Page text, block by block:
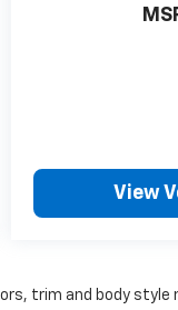
View
trim and body style